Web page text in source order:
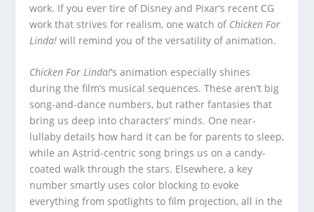
work. If you ever tire of Disney and Pixar’s recent CG
work that strives for realism, one watch of Chicken For
Linda!will remind you of the versatility of animation.
Chicken For Linda!‘s animation especially shines
during the film’s musical sequences. These aren’t big
song-and-dance numbers, but rather fantasies that
bring us deep into characters’ minds. One near-
lullaby details how hard it can be for parents to sleep,
while an Astrid-centric song brings us on a candy-
coated walk through the stars. Elsewhere, a key
number smartly uses color blocking to evoke
everything from spotlights to film projection, all in the